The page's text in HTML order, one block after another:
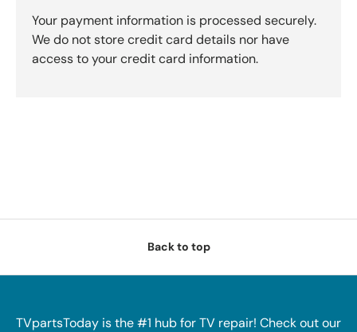
Your payment information is processed securely.
We do not store credit card details nor have
access to your credit card information.
Back to top
TVpartsToday is the #1 hub for TV repair! Check out our